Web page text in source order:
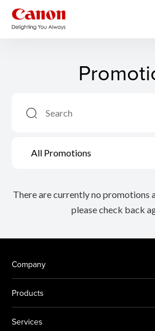
All Promotions
There are currently no promotions
please check back
Company
Products
Services